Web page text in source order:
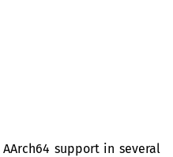
support in several